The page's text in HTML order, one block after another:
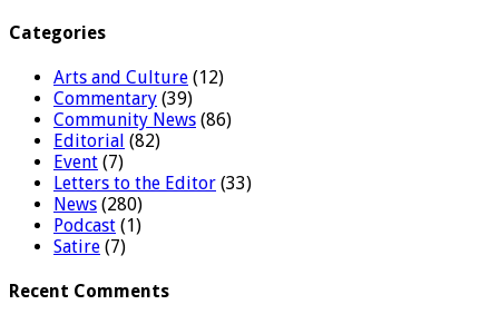
Categories
Arts and Culture (12)
Commentary (39)
Community News (86)
Editorial (82)
Event (7)
Letters to the Editor (33)
News (280)
Podcast (1)
Satire (7)
Recent Comments